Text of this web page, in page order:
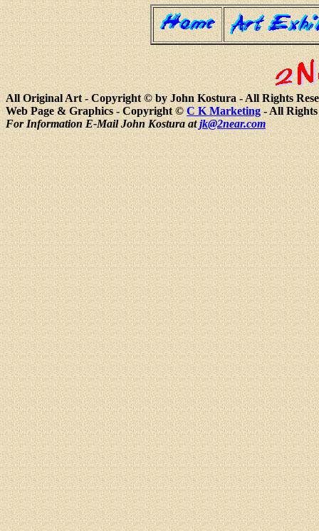
All Original Art - Copyright © by John Kostura - All Rights
Web Page & Graphics - Copyright © C K Marketing- All Rights
For Information E-Mail John Kostura atjk@2near.com